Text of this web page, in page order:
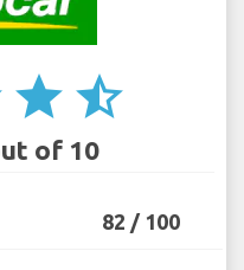
star star_half
of 10
82 / 100